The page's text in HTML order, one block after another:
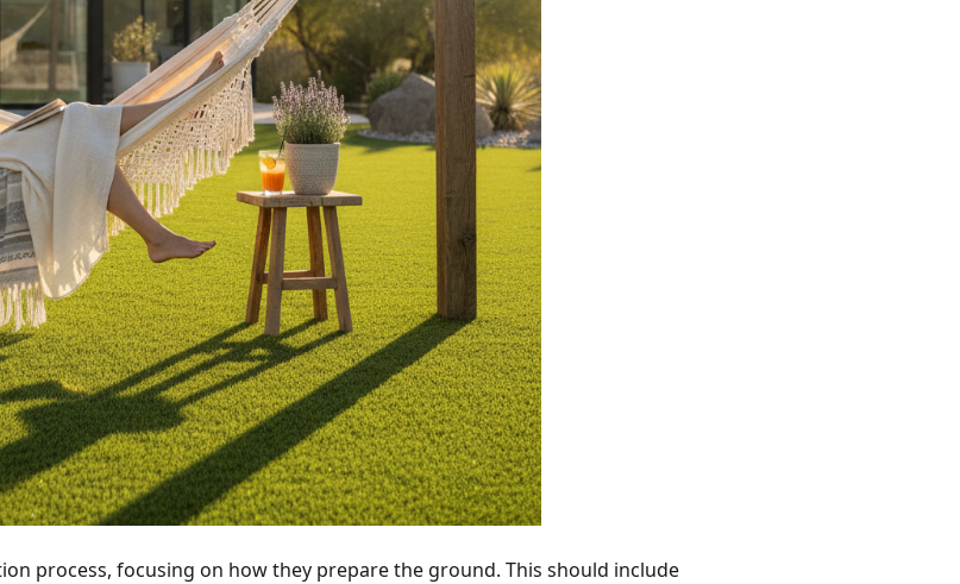
process, focusing on how they prepare the ground. This should include